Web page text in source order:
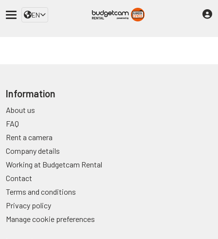
EN
Information
About us
FAQ
Rent a camera
Company details
Working at Budgetcam Rental
Contact
Terms and conditions
Privacy policy
Manage cookie preferences